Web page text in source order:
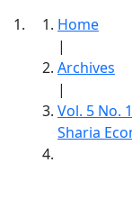
Home
|
Archives
|
Vol. 5 No.
Sharia